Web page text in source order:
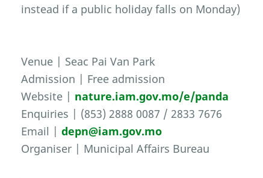
instead if a public holiday falls on Monday)
Venue | Seac Pai Van Park
Admission | Free admission
Website | nature.iam.gov.mo/e/panda
Enquiries | (853) 2888 0087 / 2833 7676
Email |depn@iam.gov.mo
Organiser | Municipal Affairs Bureau